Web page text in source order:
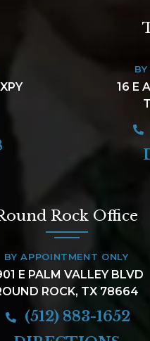
16 E
Rock Office
BY APPOINTMENT ONLY
E PALM VALLEY BLVD
ROCK, TX 78664
(512) 883-1652